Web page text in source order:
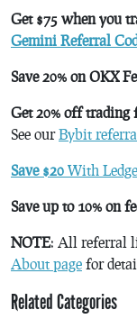
Get $75 when you
Gemini Referral
Save 20% on OKX
Get 20% off trading
See ourBybit
Save $20 With
Save up to 10% on
NOTE: All referral
About page for
Related Categories